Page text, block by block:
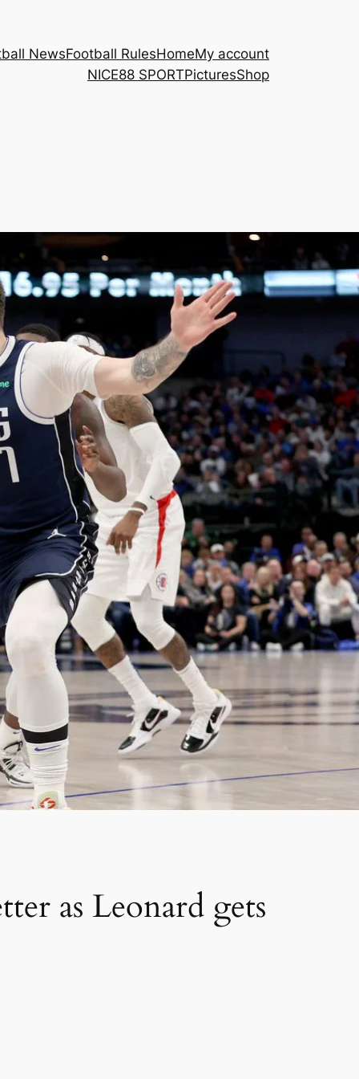
NewsFootball RulesHomeMy account
NICE88 ​SPORTPicturesShop
as Leonard gets